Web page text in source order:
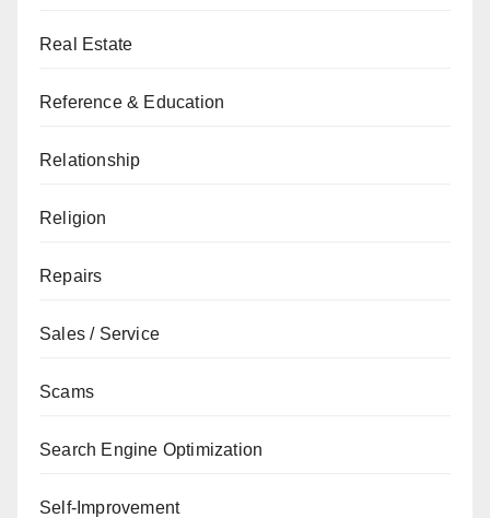
Real Estate
Reference & Education
Relationship
Religion
Repairs
Sales / Service
Scams
Search Engine Optimization
Self-Improvement